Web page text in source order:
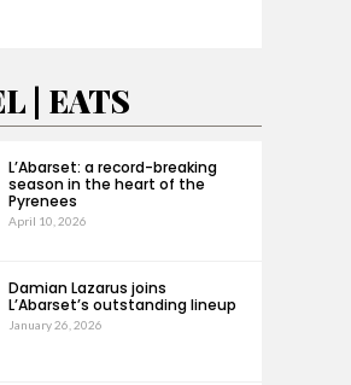
| EATS
L’Abarset: a record-breaking
season in the heart of the
Pyrenees
April 10, 2026
Damian Lazarus joins
L’Abarset’s outstanding lineup
January 26, 2026